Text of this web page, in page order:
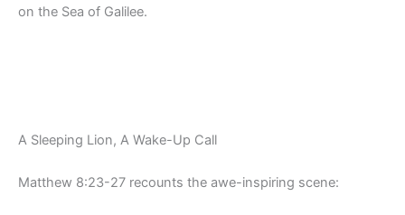
on the Sea of Galilee.
A Sleeping Lion, A Wake-Up Call
Matthew 8:23-27 recounts the awe-inspiring scene: